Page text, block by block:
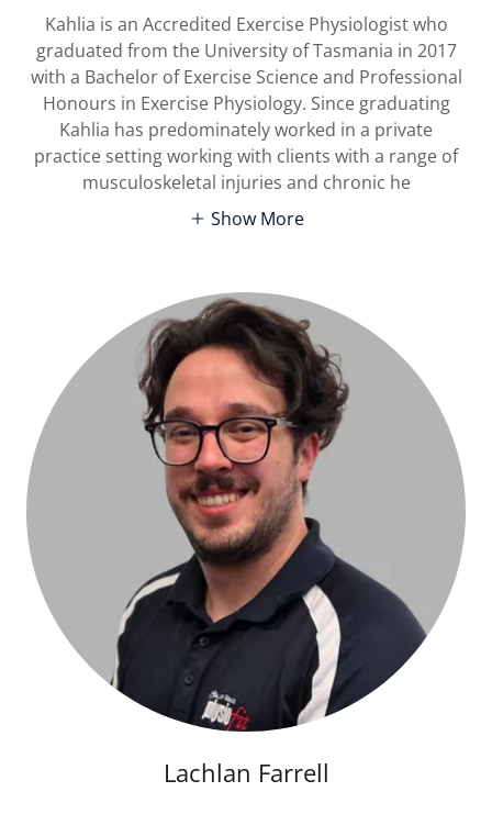
Kahlia is an Accredited Exercise Physiologist who
graduated from the University of Tasmania in 2017
with a Bachelor of Exercise Science and Professional
Honours in Exercise Physiology. Since graduating
Kahlia has predominately worked in a private
practice setting working with clients with a range of
musculoskeletal injuries and chronic he
Show More
Lachlan Farrell